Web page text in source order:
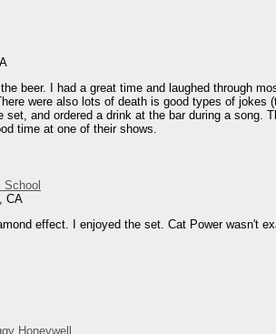
beer. I had a great time and laughed through
were also lots of death is good types of
set, and ordered a drink at the bar during a
time at one of their shows.
School
CA
effect. I enjoyed the set. Cat Power wasn't
Honeywell